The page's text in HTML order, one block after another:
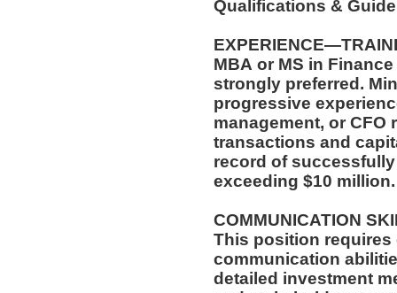
Qualifications &
MBA or MS in
strongly preferred.
progressive
management, or
transactions and
record of
exceeding $10
COMMUNICATION
This position
communication
detailed investment